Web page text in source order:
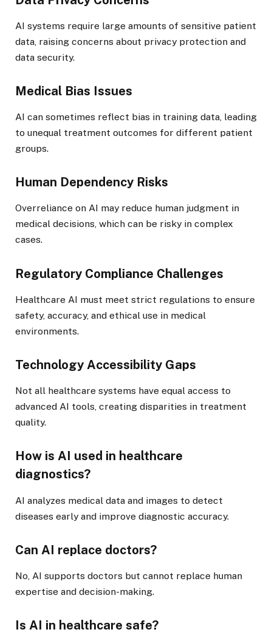
AI systems require large amounts of sensitive patient
data, raising concerns about privacy protection and
data security.
Medical Bias Issues
AI can sometimes reflect bias in training data, leading
to unequal treatment outcomes for different patient
groups.
Human Dependency Risks
Overreliance on AI may reduce human judgment in
medical decisions, which can be risky in complex
cases.
Regulatory Compliance Challenges
Healthcare AI must meet strict regulations to ensure
safety, accuracy, and ethical use in medical
environments.
Technology Accessibility Gaps
Not all healthcare systems have equal access to
advanced AI tools, creating disparities in treatment
quality.
How is AI used in healthcare
diagnostics?
AI analyzes medical data and images to detect
diseases early and improve diagnostic accuracy.
Can AI replace doctors?
No, AI supports doctors but cannot replace human
expertise and decision-making.
Is AI in healthcare safe?